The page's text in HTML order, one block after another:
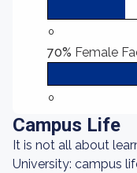
0
70% Female
0
Campus Life
It is not all about
University: campus